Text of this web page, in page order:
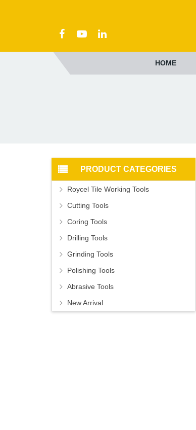
HOME
PRODUCT CATEGORIES
Roycel Tile Working Tools
Cutting Tools
Coring Tools
Drilling Tools
Grinding Tools
Polishing Tools
Abrasive Tools
New Arrival